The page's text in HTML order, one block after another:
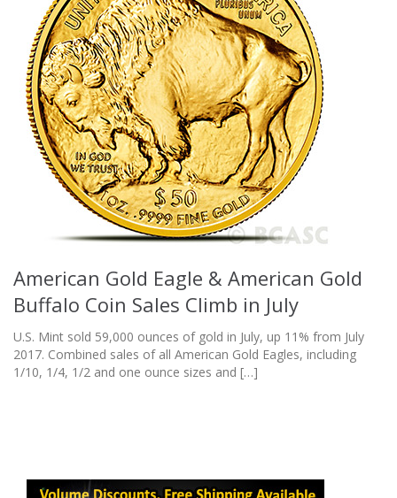
American Gold Eagle & American Gold
Buffalo Coin Sales Climb in July
U.S. Mint sold 59,000 ounces of gold in July, up 11% from July
2017. Combined sales of all American Gold Eagles, including
1/10, 1/4, 1/2 and one ounce sizes and […]